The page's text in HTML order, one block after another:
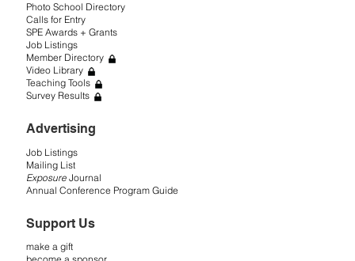
Photo School Directory
Calls for Entry
SPE Awards + Grants
Job Listings
Member Directory
Video Library
Teaching Tools
Survey Results
Advertising
Job Listings
Mailing List
Exposure Journal
Annual Conference Program Guide
Support Us
make a gift